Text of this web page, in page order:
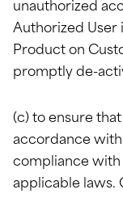
unauthorized
Authorized User
Product on
promptly de-
(c) to ensure
accordance
compliance with
applicable laws.